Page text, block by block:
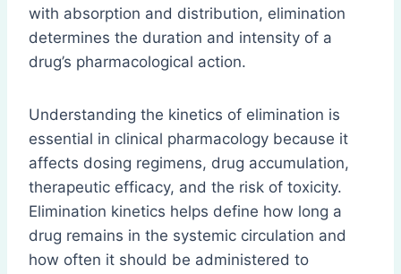
with absorption and distribution, elimination
determines the duration and intensity of a
drug’s pharmacological action.
Understanding the kinetics of elimination is
essential in clinical pharmacology because it
affects dosing regimens, drug accumulation,
therapeutic efficacy, and the risk of toxicity.
Elimination kinetics helps define how long a
drug remains in the systemic circulation and
how often it should be administered to